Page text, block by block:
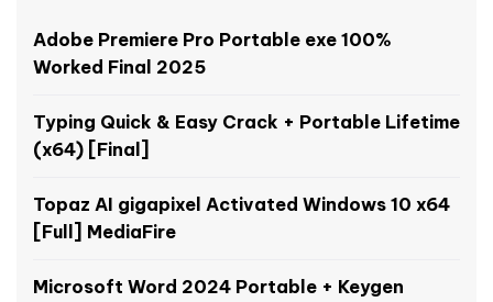
Adobe Premiere Pro Portable exe 100%
Worked Final 2025
Typing Quick & Easy Crack + Portable Lifetime
(x64) [Final]
Topaz AI gigapixel Activated Windows 10 x64
[Full] MediaFire
Microsoft Word 2024 Portable + Keygen